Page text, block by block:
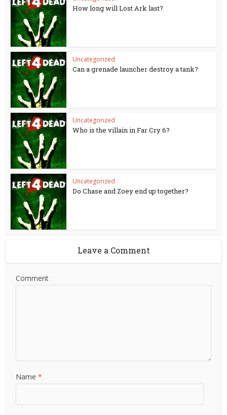
How long will Lost Ark last?
Uncategorized
Can a grenade launcher destroy a tank?
Uncategorized
Who is the villain in Far Cry 6?
Uncategorized
Do Chase and Zoey end up together?
Leave a Comment
Comment
Name*